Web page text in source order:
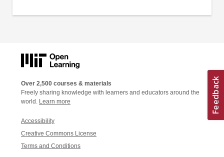
Over 2,500 courses & materials
Freely sharing knowledge with learners and educators around the
world. Learn more
Accessibility
Creative Commons License
Terms and Conditions